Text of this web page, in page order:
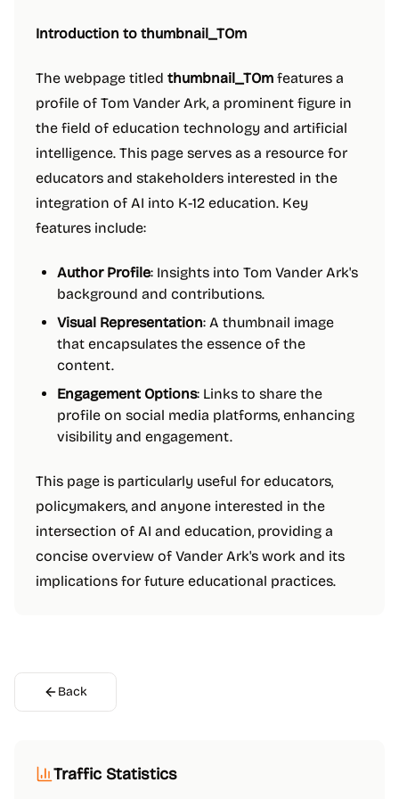
Introduction to thumbnail_TOm
The webpage titled thumbnail_TOm features a
profile of Tom Vander Ark, a prominent figure in
the field of education technology and artificial
intelligence. This page serves as a resource for
educators and stakeholders interested in the
integration of AI into K-12 education. Key
features include:
Author Profile: Insights into Tom Vander Ark's
background and contributions.
Visual Representation: A thumbnail image
that encapsulates the essence of the
content.
Engagement Options: Links to share the
profile on social media platforms, enhancing
visibility and engagement.
This page is particularly useful for educators,
policymakers, and anyone interested in the
intersection of AI and education, providing a
concise overview of Vander Ark's work and its
implications for future educational practices.
Back
Traffic Statistics